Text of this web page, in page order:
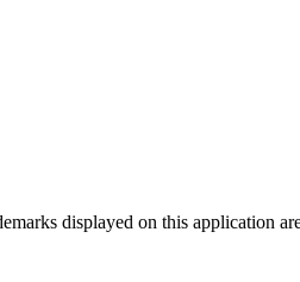
displayed on this application